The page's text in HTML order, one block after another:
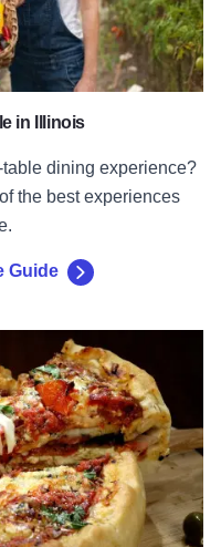
in Illinois
dining experience?
the best experiences
Guide
About Deep Dish Pizza